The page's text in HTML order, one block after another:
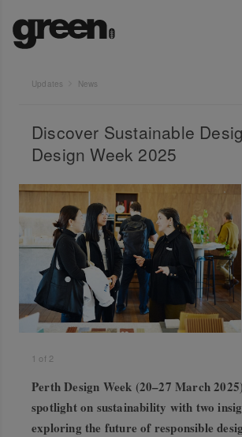
Updates News
Discover Sustainable
Design Week 2025
1 of 2
Perth Design Week (20–27 March
spotlight on sustainability with two
exploring the future of responsible